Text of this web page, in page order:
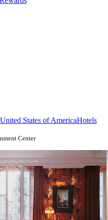
States of AmericaHotels
Center